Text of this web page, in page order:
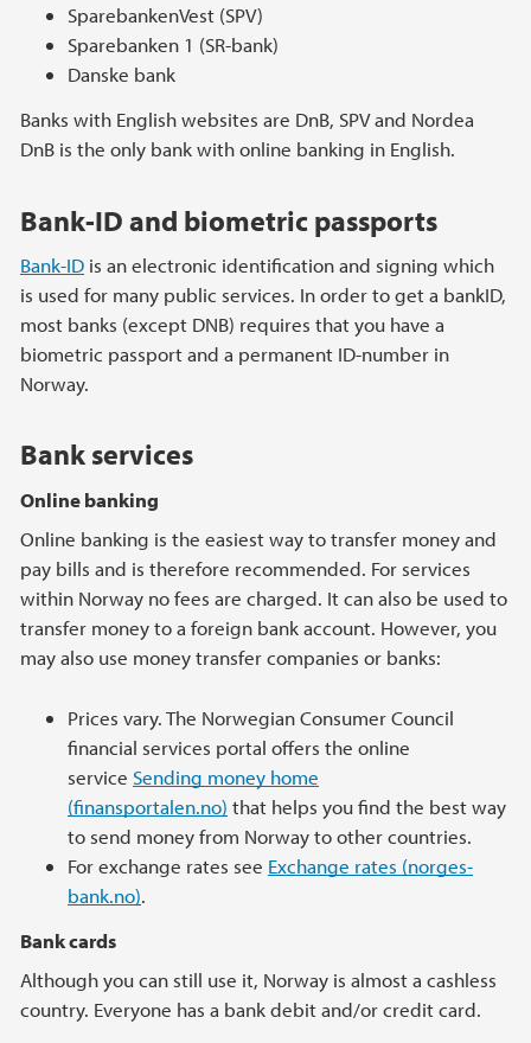
SparebankenVest (SPV)
Sparebanken 1 (SR-bank)
Danske bank
Banks with English websites are DnB, SPV and Nordea
DnB is the only bank with online banking in English.
Bank-ID and biometric passports
Bank-ID is an electronic identification and signing which
is used for many public services. In order to get a bankID,
most banks (except DNB) requires that you have a
biometric passport and a permanent ID-number in
Norway.
Bank services
Online banking
Online banking is the easiest way to transfer money and
pay bills and is therefore recommended. For services
within Norway no fees are charged. It can also be used to
transfer money to a foreign bank account. However, you
may also use money transfer companies or banks:
Prices vary. The Norwegian Consumer Council
financial services portal offers the online
service Sending money home
(finansportalen.no) that helps you find the best way
to send money from Norway to other countries.
For exchange rates see Exchange rates (norges-
bank.no).
Bank cards
Although you can still use it, Norway is almost a cashless
country. Everyone has a bank debit and/or credit card.